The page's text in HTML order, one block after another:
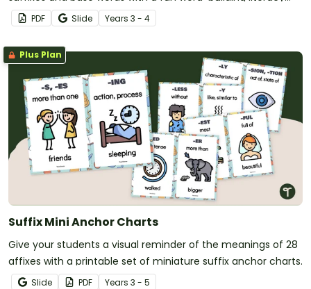
activity.
PDF Slide Years 3 - 4
Plus Plan
Suffix Mini Anchor Charts
Give your students a visual reminder of the meanings of 28
affixes with a printable set of miniature suffix anchor charts.
Slide PDF Years 3 - 5